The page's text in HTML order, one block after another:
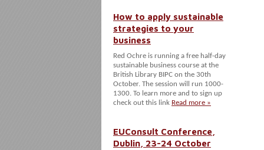
How to apply sustainable
strategies to your
business
Red Ochre is running a free half-day
sustainable business course at the
British Library BIPC on the 30th
October. The session will run 1000-
1300. To learn more and to sign up
check out this link Read more »
EUConsult Conference,
Dublin, 23-24 October